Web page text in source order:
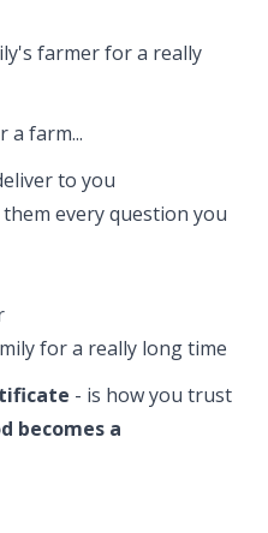
farmer for a really
a farm...
to you
every question you
for a really long time
- is how you trust
becomes a